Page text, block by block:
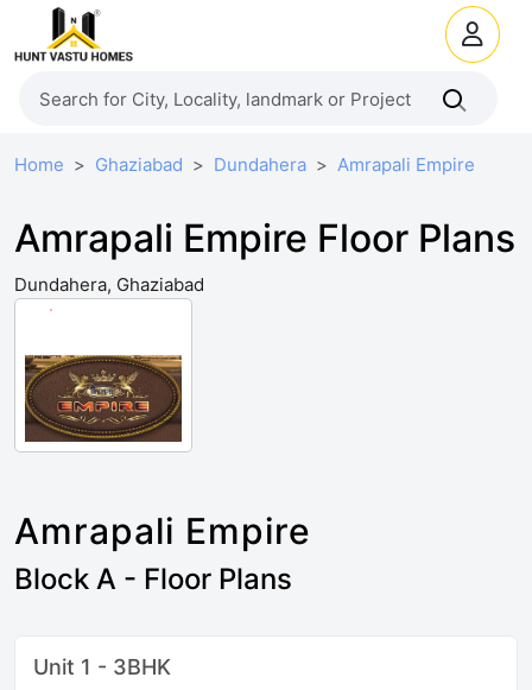
Home Ghaziabad Dundahera Amrapali Empire
Amrapali Empire Floor Plans
Dundahera, Ghaziabad
Amrapali Empire
Block A - Floor Plans
Unit 1 - 3BHK